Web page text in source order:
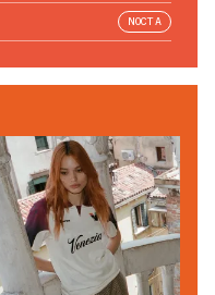
NOCTA